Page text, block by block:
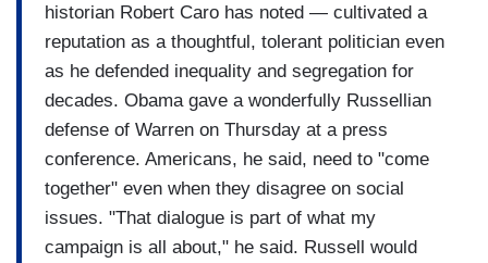
historian Robert Caro has noted — cultivated a
reputation as a thoughtful, tolerant politician even
as he defended inequality and segregation for
decades. Obama gave a wonderfully Russellian
defense of Warren on Thursday at a press
conference. Americans, he said, need to "come
together" even when they disagree on social
issues. "That dialogue is part of what my
campaign is all about," he said. Russell would